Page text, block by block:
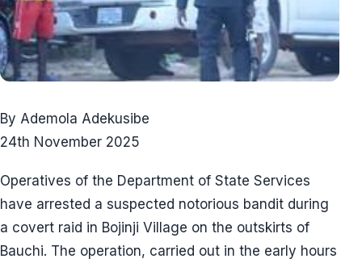
By Ademola Adekusibe
24th November 2025
Operatives of the Department of State Services
have arrested a suspected notorious bandit during
a covert raid in Bojinji Village on the outskirts of
Bauchi. The operation, carried out in the early hours